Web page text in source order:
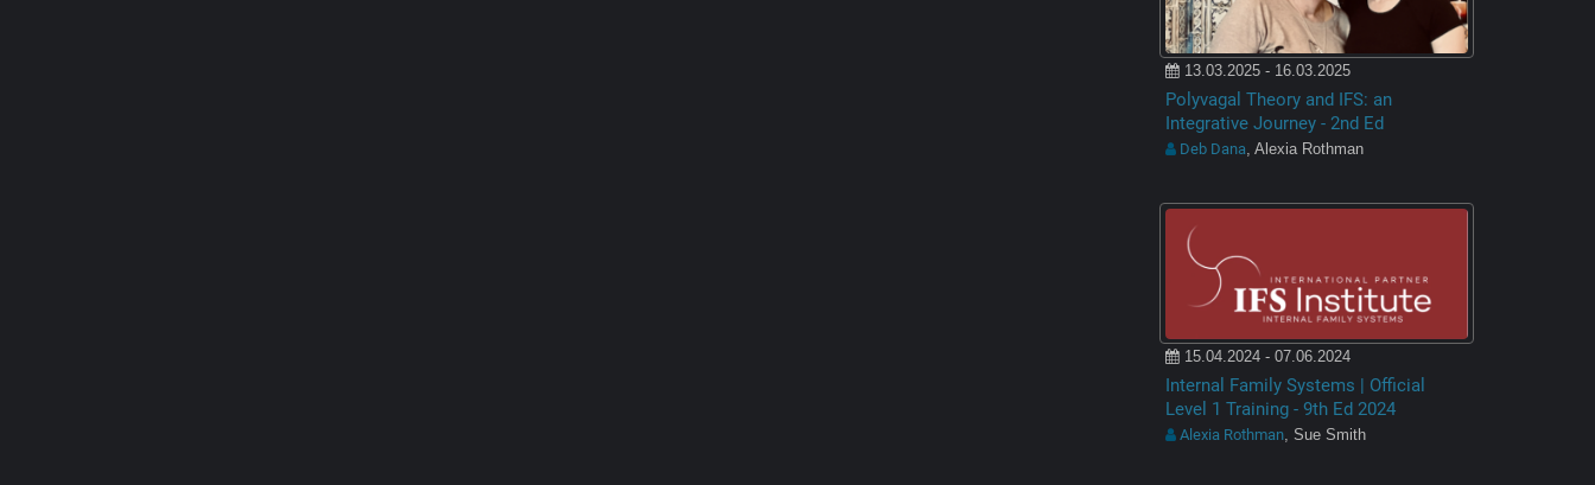
13.03.2025 - 16.03.2025
Polyvagal Theory and IFS: an
Integrative Journey - 2nd Ed
Deb Dana, Alexia Rothman
15.04.2024 - 07.06.2024
Internal Family Systems | Official
Level 1 Training - 9th Ed 2024
Alexia Rothman, Sue Smith